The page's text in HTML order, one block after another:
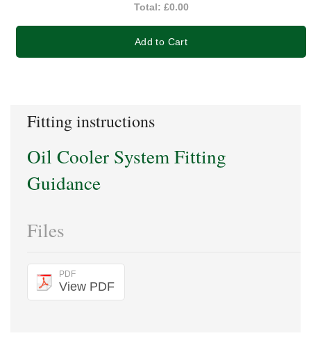
Total: £0.00
Add to Cart
Fitting instructions
Oil Cooler System Fitting
Guidance
Files
PDF
View PDF